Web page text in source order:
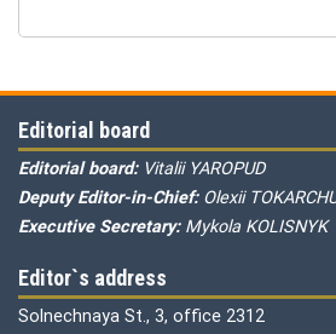
Editorial board
Editorial board: Vitalii YAROPUD
Deputy Editor-in-Chief: Olexii
Executive Secretary: Mykola KOLISNYK
Editor`s address
Solnechnaya St., 3, office 2312